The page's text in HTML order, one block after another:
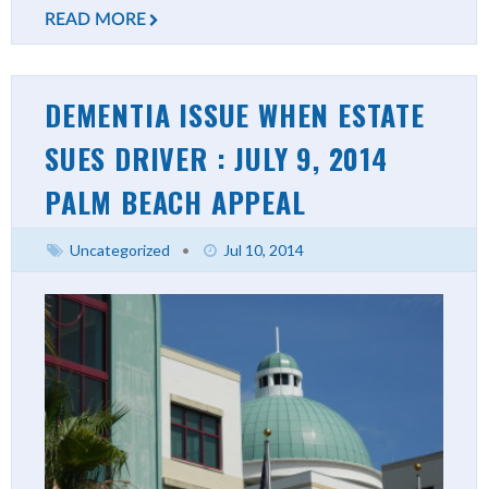
READ MORE
DEMENTIA ISSUE WHEN ESTATE
SUES DRIVER : JULY 9, 2014
PALM BEACH APPEAL
Uncategorized • Jul 10, 2014